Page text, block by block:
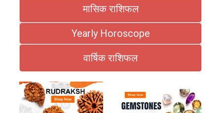
मासिक राशिफल
Yearly Horoscope
वार्षिक राशिफल